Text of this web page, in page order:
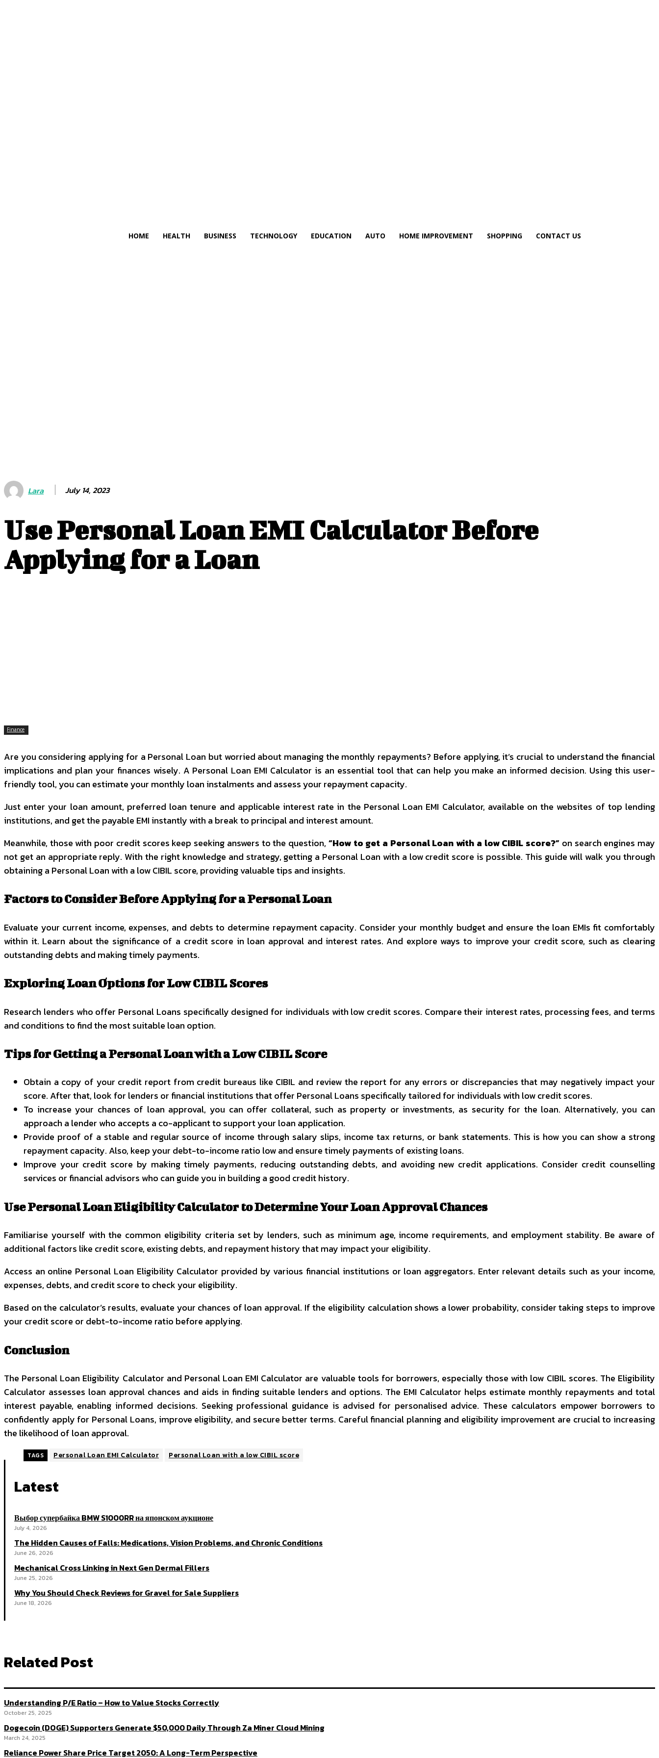
HOME HEALTH BUSINESS TECHNOLOGY EDUCATION AUTO HOME IMPROVEMENT SHOPPING CONTACT US
Lara July 14, 2023
Use Personal Loan EMI Calculator Before
Applying for a Loan
Finance
Are you considering applying for a Personal Loan but worried about managing the monthly repayments? Before applying, it’s crucial to understand the financial
implications and plan your finances wisely. A Personal Loan EMI Calculator is an essential tool that can help you make an informed decision. Using this user-
friendly tool, you can estimate your monthly loan instalments and assess your repayment capacity.
Just enter your loan amount, preferred loan tenure and applicable interest rate in the Personal Loan EMI Calculator, available on the websites of top lending
institutions, and get the payable EMI instantly with a break to principal and interest amount.
Meanwhile, those with poor credit scores keep seeking answers to the question, “How to get a Personal Loan with a low CIBIL score?” on search engines may
not get an appropriate reply. With the right knowledge and strategy, getting a Personal Loan with a low credit score is possible. This guide will walk you through
obtaining a Personal Loan with a low CIBIL score, providing valuable tips and insights.
Factors to Consider Before Applying for a Personal Loan
Evaluate your current income, expenses, and debts to determine repayment capacity. Consider your monthly budget and ensure the loan EMIs fit comfortably
within it. Learn about the significance of a credit score in loan approval and interest rates. And explore ways to improve your credit score, such as clearing
outstanding debts and making timely payments.
Exploring Loan Options for Low CIBIL Scores
Research lenders who offer Personal Loans specifically designed for individuals with low credit scores. Compare their interest rates, processing fees, and terms
and conditions to find the most suitable loan option.
Tips for Getting a Personal Loan with a Low CIBIL Score
Obtain a copy of your credit report from credit bureaus like CIBIL and review the report for any errors or discrepancies that may negatively impact your
score. After that, look for lenders or financial institutions that offer Personal Loans specifically tailored for individuals with low credit scores.
To increase your chances of loan approval, you can offer collateral, such as property or investments, as security for the loan. Alternatively, you can
approach a lender who accepts a co-applicant to support your loan application.
Provide proof of a stable and regular source of income through salary slips, income tax returns, or bank statements. This is how you can show a strong
repayment capacity. Also, keep your debt-to-income ratio low and ensure timely payments of existing loans.
Improve your credit score by making timely payments, reducing outstanding debts, and avoiding new credit applications. Consider credit counselling
services or financial advisors who can guide you in building a good credit history.
Use Personal Loan Eligibility Calculator to Determine Your Loan Approval Chances
Familiarise yourself with the common eligibility criteria set by lenders, such as minimum age, income requirements, and employment stability. Be aware of
additional factors like credit score, existing debts, and repayment history that may impact your eligibility.
Access an online Personal Loan Eligibility Calculator provided by various financial institutions or loan aggregators. Enter relevant details such as your income,
expenses, debts, and credit score to check your eligibility.
Based on the calculator’s results, evaluate your chances of loan approval. If the eligibility calculation shows a lower probability, consider taking steps to improve
your credit score or debt-to-income ratio before applying.
Conclusion
The Personal Loan Eligibility Calculator and Personal Loan EMI Calculator are valuable tools for borrowers, especially those with low CIBIL scores. The Eligibility
Calculator assesses loan approval chances and aids in finding suitable lenders and options. The EMI Calculator helps estimate monthly repayments and total
interest payable, enabling informed decisions. Seeking professional guidance is advised for personalised advice. These calculators empower borrowers to
confidently apply for Personal Loans, improve eligibility, and secure better terms. Careful financial planning and eligibility improvement are crucial to increasing
the likelihood of loan approval.
TAGS Personal Loan EMI Calculator Personal Loan with a low CIBIL score
Latest
Выбор супербайка BMW S1000RR на японском аукционе
July 4, 2026
The Hidden Causes of Falls: Medications, Vision Problems, and Chronic Conditions
June 26, 2026
Mechanical Cross Linking in Next Gen Dermal Fillers
June 25, 2026
Why You Should Check Reviews for Gravel for Sale Suppliers
June 18, 2026
Related Post
Understanding P/E Ratio – How to Value Stocks Correctly
October 25, 2025
Dogecoin (DOGE) Supporters Generate $50,000 Daily Through Za Miner Cloud Mining
March 24, 2025
Reliance Power Share Price Target 2050: A Long-Term Perspective